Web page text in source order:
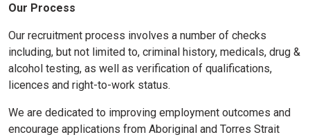
Our Process
Our recruitment process involves a number of checks
including, but not limited to, criminal history, medicals, drug &
alcohol testing, as well as verification of qualifications,
licences and right-to-work status.
We are dedicated to improving employment outcomes and
encourage applications from Aboriginal and Torres Strait